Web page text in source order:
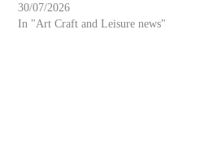
30/07/2026
In "Art Craft and Leisure news"